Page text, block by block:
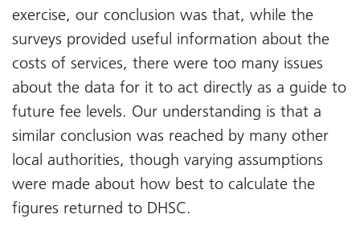
exercise, our conclusion was that, while the
surveys provided useful information about the
costs of services, there were too many issues
about the data for it to act directly as a guide to
future fee levels. Our understanding is that a
similar conclusion was reached by many other
local authorities, though varying assumptions
were made about how best to calculate the
figures returned to DHSC.